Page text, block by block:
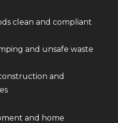
clean and compliant
and unsafe waste
and
and home